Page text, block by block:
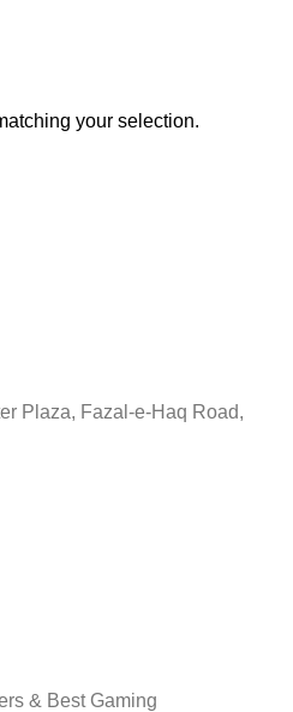
your selection.
Plaza, Fazal-e-Haq Road,
& Best Gaming